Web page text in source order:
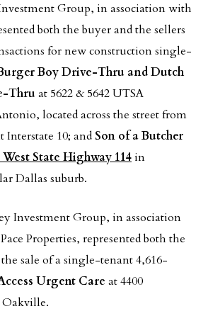
Group, in association with
both the buyer and the sellers
for new construction single-
Boy Drive-Thru and Dutch
Thruat 5622 & 5642 UTSA
located across the street from
Interstate 10; andSon of a Butcher
West State Highway 114in
Dallas suburb.
Investment Group, in association
Properties, represented both the
sale of a single-tenant 4,616-
Urgent Care at 4400
Oakville.